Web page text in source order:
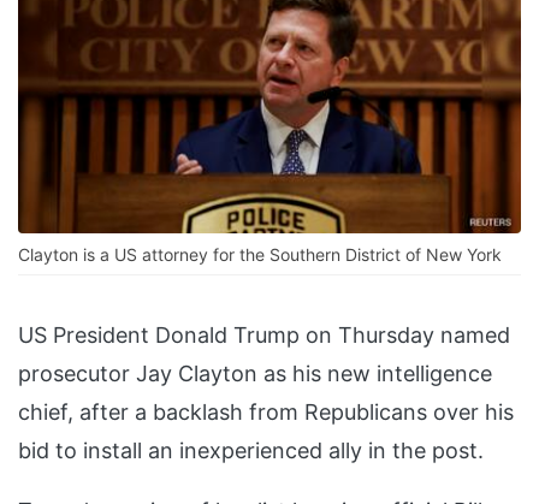
Clayton is a US attorney for the Southern District of New York
US President Donald Trump on Thursday named
prosecutor Jay Clayton as his new intelligence
chief, after a backlash from Republicans over his
bid to install an inexperienced ally in the post.